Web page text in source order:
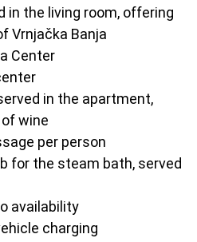
in the living room, offering
Vrnjačka Banja
Center
in the apartment,
wine
per person
for the steam bath, served
availability
charging